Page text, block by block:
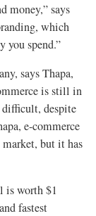
money,” says
which
you spend.”
says Thapa,
is still in
despite
e-commerce
but it has
is worth $1
fastest